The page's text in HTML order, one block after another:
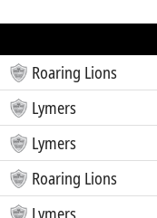
Roaring Lions
Lymers
Lymers
Roaring Lions
Lymers